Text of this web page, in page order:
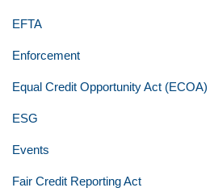
EFTA
Enforcement
Equal Credit Opportunity Act (ECOA)
ESG
Events
Fair Credit Reporting Act